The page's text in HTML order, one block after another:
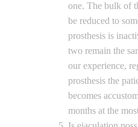
one. The bulk of
be reduced to
prosthesis is
two remain the
our experience,
prosthesis the
becomes
months at the